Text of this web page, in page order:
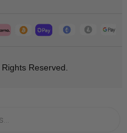
Reserved.